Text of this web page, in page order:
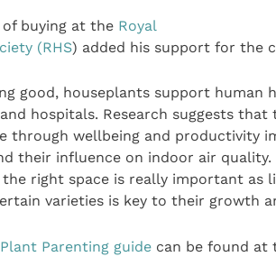
buying at the Royal
(RHS) added his support for the
good, houseplants support human
hospitals. Research suggests
through wellbeing and productivity
their influence on indoor air
right space is really important as
varieties is key to their growth
Plant Parenting guidecan be found at